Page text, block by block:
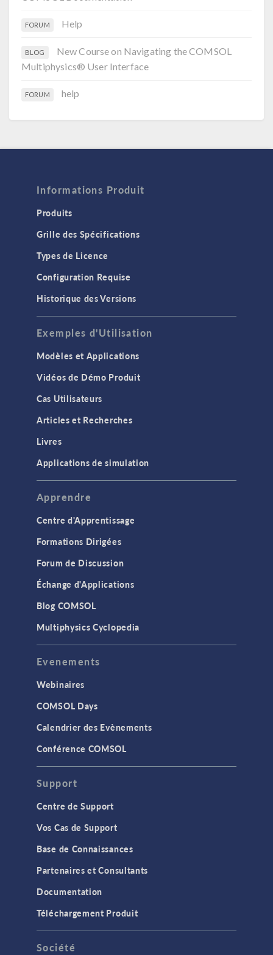
FORUM Help
BLOG
New Course on Navigating the COMSOL
Multiphysics® User Interface
FORUM help
Informations Produit
Produits
Grille des Spécifications
Types de Licence
Configuration Requise
Historique des Versions
Exemples d'Utilisation
Modèles et Applications
Vidéos de Démo Produit
Cas Utilisateurs
Articles et Recherches
Livres
Applications de simulation
Apprendre
Centre d'Apprentissage
Formations Dirigées
Forum de Discussion
Échange d'Applications
Blog COMSOL
Multiphysics Cyclopedia
Evenements
Webinaires
COMSOL Days
Calendrier des Evènements
Conférence COMSOL
Support
Centre de Support
Vos Cas de Support
Base de Connaissances
Partenaires et Consultants
Documentation
Téléchargement Produit
Société